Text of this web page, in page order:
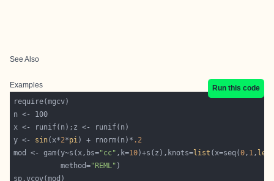
See Also
Examples
Run this code
y <- sin(x*2*pi) + rnorm(n)* .2
mod <- gam(y~s(x,bs="cc" ,k=10)+s(z),knots=list (x=seq(0, 1,
           method=
"REML"